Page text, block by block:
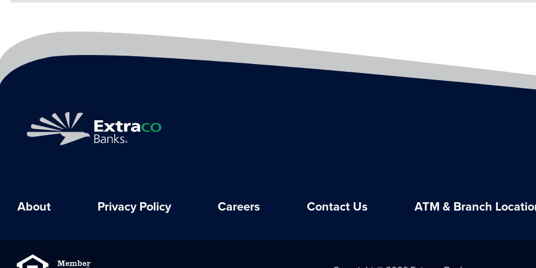
About Privacy Policy Careers Contact Us ATM & Branch
Equal Housing Lender